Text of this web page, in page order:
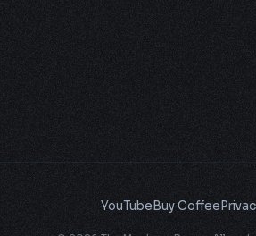
YouTube Buy Coffee